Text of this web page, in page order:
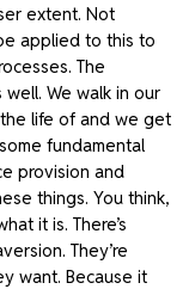
extent. Not
applied to this to
The
We walk in our
life of and we get
fundamental
provision and
things. You think,
it is. There’s
They’re
want. Because it